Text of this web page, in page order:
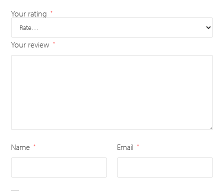
Your rating *
Your review *
Name * Email *